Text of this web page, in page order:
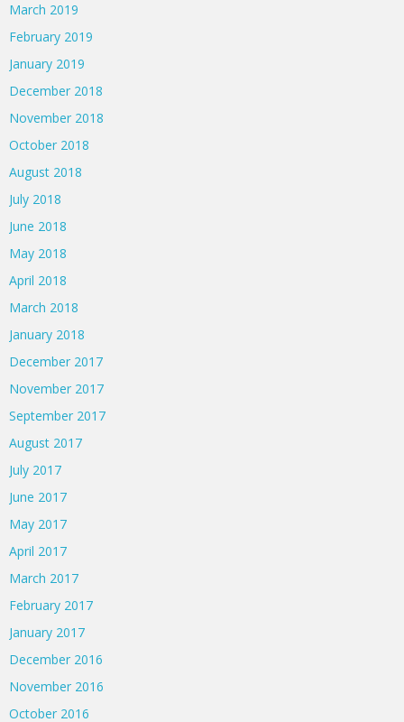
March 2019
February 2019
January 2019
December 2018
November 2018
October 2018
August 2018
July 2018
June 2018
May 2018
April 2018
March 2018
January 2018
December 2017
November 2017
September 2017
August 2017
July 2017
June 2017
May 2017
April 2017
March 2017
February 2017
January 2017
December 2016
November 2016
October 2016